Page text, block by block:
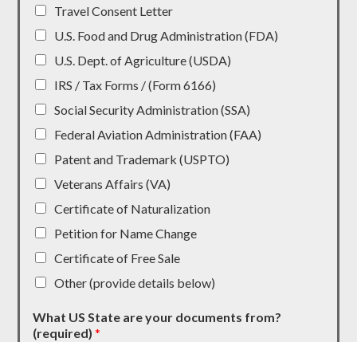
Travel Consent Letter
U.S. Food and Drug Administration (FDA)
U.S. Dept. of Agriculture (USDA)
IRS / Tax Forms / (Form 6166)
Social Security Administration (SSA)
Federal Aviation Administration (FAA)
Patent and Trademark (USPTO)
Veterans Affairs (VA)
Certificate of Naturalization
Petition for Name Change
Certificate of Free Sale
Other (provide details below)
What US State are your documents from?
(required)*